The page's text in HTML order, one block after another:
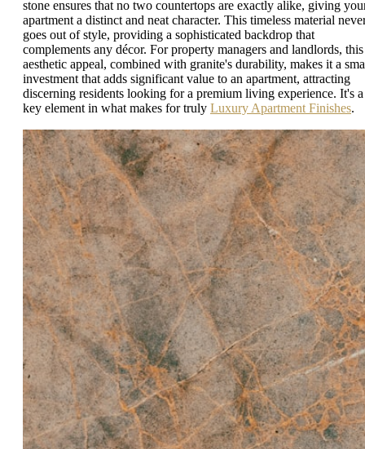
stone ensures that no two countertops are exactly alike, giving
apartment a distinct and neat character. This timeless material
goes out of style, providing a sophisticated backdrop that
complements any décor. For property managers and landlords, this
aesthetic appeal, combined with granite's durability, makes it a
investment that adds significant value to an apartment, attracting
discerning residents looking for a premium living experience. It's a
key element in what makes for truly Luxury Apartment Finishes.